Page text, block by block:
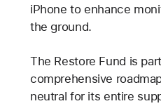
iPhone to enhance
the ground.
The Restore Fund is
comprehensive
neutral for its entire